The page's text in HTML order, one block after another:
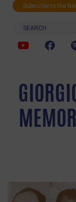
Subscribe to the
Search